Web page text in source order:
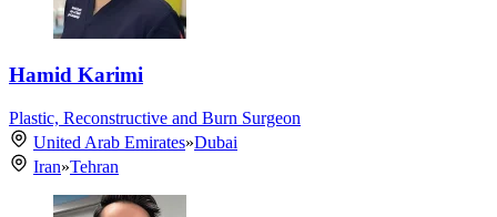
Hamid Karimi
Plastic, Reconstructive and Burn Surgeon
United Arab Emirates»Dubai
Iran»Tehran